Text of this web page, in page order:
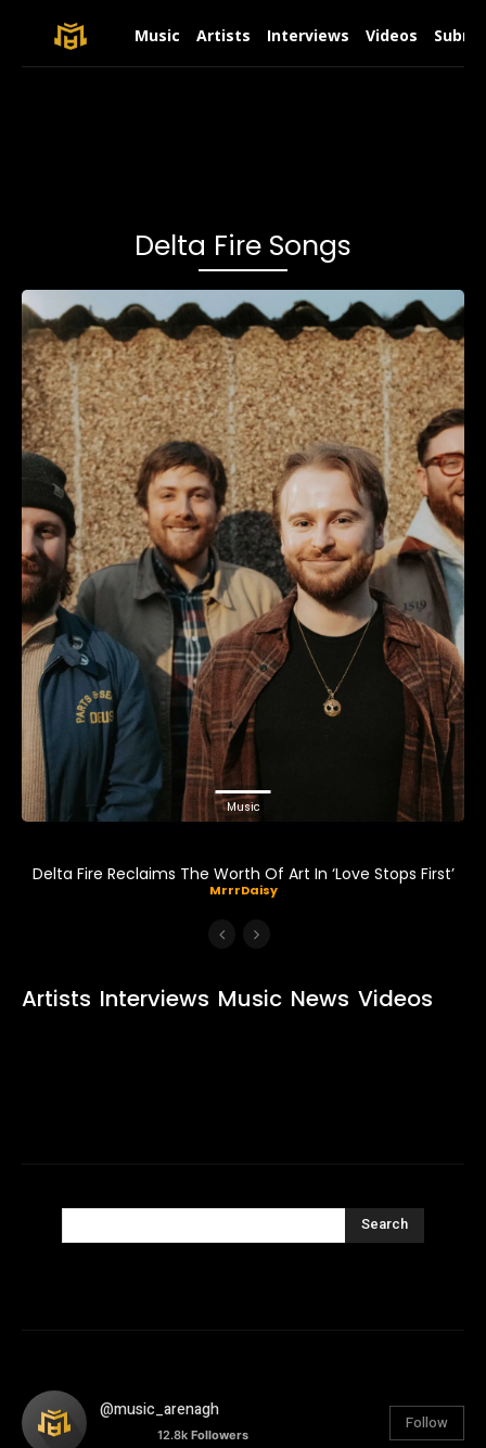
Music Artists Interviews Videos
Delta Fire Songs
Music
Delta Fire Reclaims The Worth Of Art In ‘Love Stops First’
MrrrDaisy
Artists Interviews Music News Videos
Search
@music_arenagh
12.8k Followers
Follow